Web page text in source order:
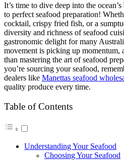
It’s time to dive deep into the
to perfect seafood preparation!
cocktail, crispy fried fish, or a
diversity and richness of seafood
gastronomic delight for many
movement is picking up momentum,
than mastering the art of seafood
you’re sourcing your seafood,
dealers like Manettas seafood
quality produce every time.
Table of Contents
Understanding Your Seafood
Choosing Your Seafood